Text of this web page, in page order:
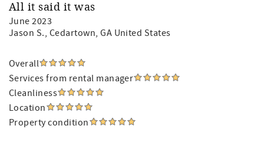
All it said it was
June 2023
Jason S., Cedartown, GA United States
Overall
Services from rental manager
Cleanliness
Location
Property condition